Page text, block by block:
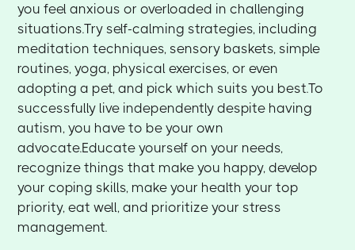
you feel anxious or overloaded in challenging
situations.Try self-calming strategies, including
meditation techniques, sensory baskets, simple
routines, yoga, physical exercises, or even
adopting a pet, and pick which suits you best.To
successfully live independently despite having
autism, you have to be your own
advocate.Educate yourself on your needs,
recognize things that make you happy, develop
your coping skills, make your health your top
priority, eat well, and prioritize your stress
management.